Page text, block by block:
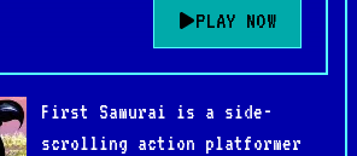
PLAY NOW
First Samurai is a side-
scrolling action platformer